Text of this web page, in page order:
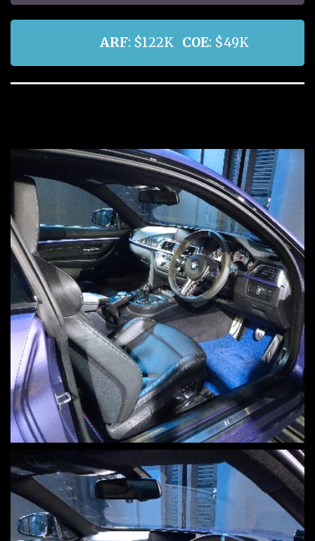
ARF: $122K COE: $49K